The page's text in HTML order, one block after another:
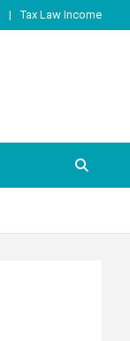
Tax Law Income